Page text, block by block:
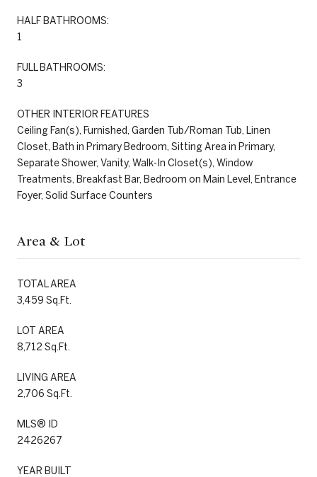
HALF BATHROOMS:
1
FULL BATHROOMS:
3
OTHER INTERIOR FEATURES
Ceiling Fan(s), Furnished, Garden Tub/Roman Tub, Linen
Closet, Bath in Primary Bedroom, Sitting Area in Primary,
Separate Shower, Vanity, Walk-In Closet(s), Window
Treatments, Breakfast Bar, Bedroom on Main Level, Entrance
Foyer, Solid Surface Counters
Area & Lot
TOTAL AREA
3,459 Sq.Ft.
LOT AREA
8,712 Sq.Ft.
LIVING AREA
2,706 Sq.Ft.
MLS® ID
2426267
YEAR BUILT